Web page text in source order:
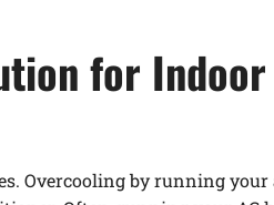
for Indoor
Overcooling by running your